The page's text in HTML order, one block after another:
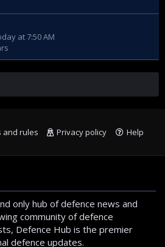
at 7:50 AM
and rules Privacy policy
Help
only hub of defence news and
community of defence
Defence Hub is the premier
defence updates.